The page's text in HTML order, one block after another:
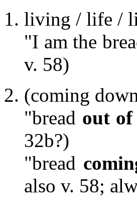
living / life /
"I am the
v. 58)
(coming
"bread out of
32b?)
"bread
also v. 58;